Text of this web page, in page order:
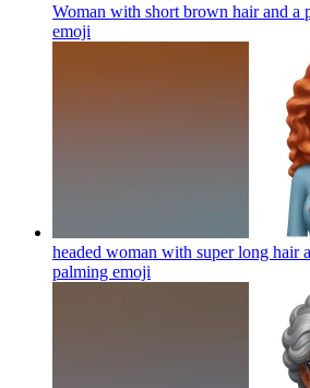
Woman with short brown hair and a
emoji
headed woman with super long hair
palming emoji